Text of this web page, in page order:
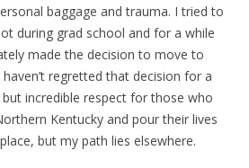
baggage and trauma. I tried to
during grad school and for a while
made the decision to move to
regretted that decision for a
incredible respect for those who
Kentucky and pour their lives
but my path lies elsewhere.